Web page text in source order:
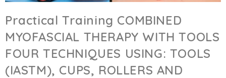
Practical Training COMBINED
MYOFASCIAL THERAPY WITH TOOLS
FOUR TECHNIQUES USING: TOOLS
(IASTM), CUPS, ROLLERS AND